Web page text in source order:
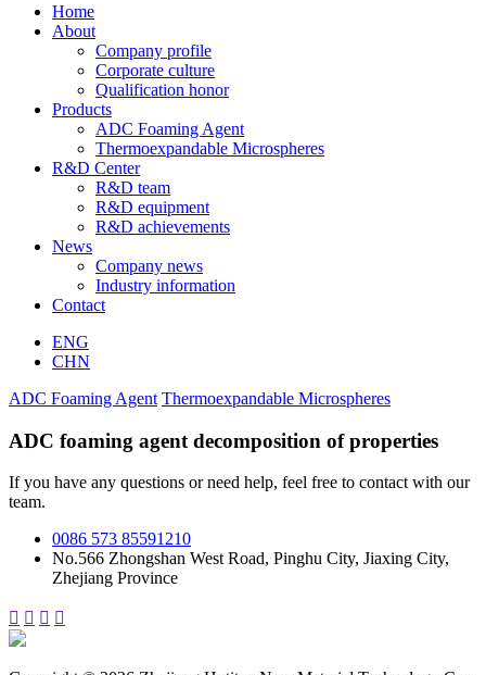
Home
About
Company profile
Corporate culture
Qualification honor
Products
ADC Foaming Agent
Thermoexpandable Microspheres
R&D Center
R&D team
R&D equipment
R&D achievements
News
Company news
Industry information
Contact
ENG
CHN
ADC Foaming Agent Thermoexpandable Microspheres
ADC foaming agent decomposition of properties
If you have any questions or need help, feel free to contact with our
team.
0086 573 85591210
No.566 Zhongshan West Road, Pinghu City, Jiaxing City,
Zhejiang Province
   